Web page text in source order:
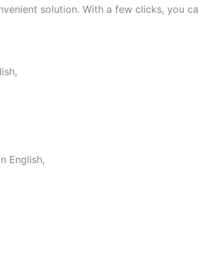
solution. With a few clicks, you
English,